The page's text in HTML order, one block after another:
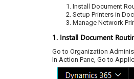
Install Document
Setup Printers in
Manage Network
1. Install Document
Go to Organization
In Action Pane, Go to